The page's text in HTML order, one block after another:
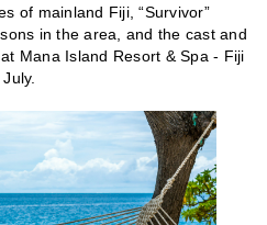
of mainland Fiji, “Survivor”
in the area, and the cast and
Mana Island Resort & Spa - Fiji